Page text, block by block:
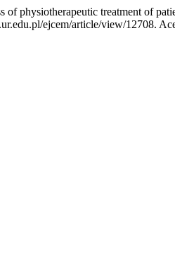
physiotherapeutic treatment of
ejcem/article/view/12708.